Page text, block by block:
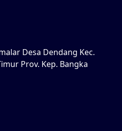
Desa Dendang Kec.
Prov. Kep. Bangka